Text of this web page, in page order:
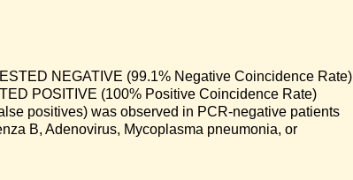
NEGATIVE (99.1% Negative Coincidence Rate)
POSITIVE (100% Positive Coincidence Rate)
positives) was observed in PCR-negative patients
B, Adenovirus, Mycoplasma pneumonia, or